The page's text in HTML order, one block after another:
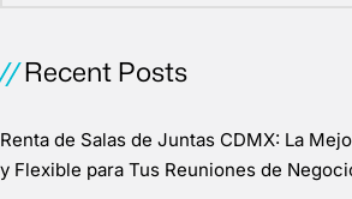
Recent Posts
Renta de Salas de Juntas CDMX: La
y Flexible para Tus Reuniones de